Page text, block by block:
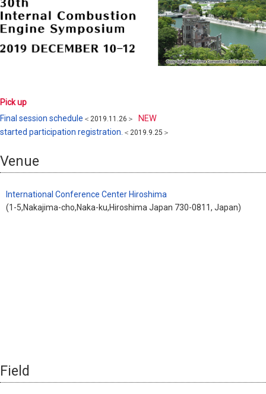
Pick up
Final session schedule ＜2019.11.26＞ NEW
started participation registration. ＜2019.9.25＞
Venue
International Conference Center Hiroshima
(1-5,Nakajima-cho,Naka-ku,Hiroshima Japan 730-0811, Japan)
Field